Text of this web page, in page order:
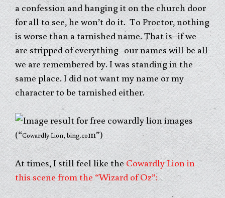
a confession and hanging it on the church door
for all to see, he won’t do it. To Proctor, nothing
is worse than a tarnished name. That is–if we
are stripped of everything–our names will be all
we are remembered by. I was standing in the
same place. I did not want my name or my
character to be tarnished either.
(“Cowardly Lion, bing.com”)
At times, I still feel like theCowardly Lion in
this scene from the “Wizard of Oz”: